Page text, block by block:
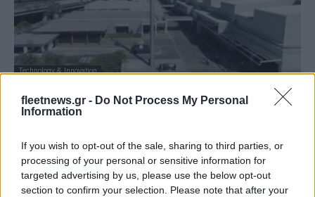
fleetnews.gr - Do Not Process My Personal
Information
If you wish to opt-out of the sale, sharing to third parties, or
processing of your personal or sensitive information for
targeted advertising by us, please use the below opt-out
section to confirm your selection. Please note that after your
Technology & Innovation
Το 3ο εργοστάσιο παραγωγής μπαταριών
της Mercedes-Benz